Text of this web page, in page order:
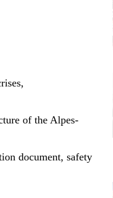
of the Alpes-
document, safety